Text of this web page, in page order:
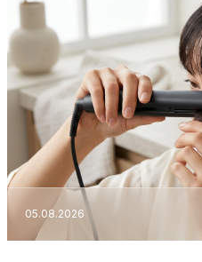
05.08.2026